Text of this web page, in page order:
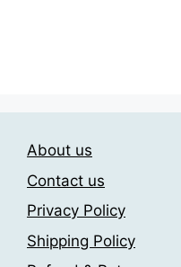
options
may
chosen
on
About us
Contact us
Privacy Policy
Shipping Policy